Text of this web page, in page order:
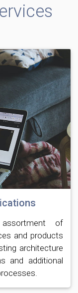
of
and products
architecture
and additional